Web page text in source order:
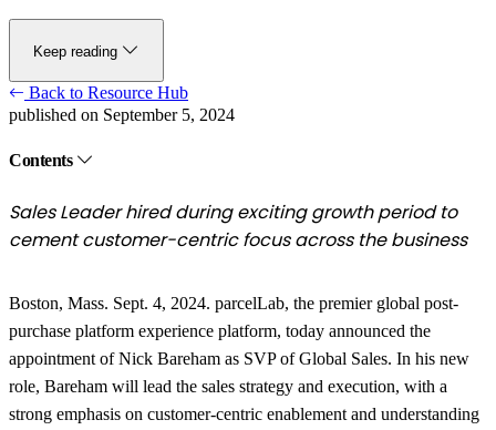
Keep reading
Back to Resource Hub
published on September 5, 2024
Contents
Sales Leader hired during exciting growth period to
cement customer-centric focus across the business
Boston, Mass. Sept. 4, 2024. parcelLab, the premier global post-
purchase platform experience platform, today announced the
appointment of Nick Bareham as SVP of Global Sales. In his new
role, Bareham will lead the sales strategy and execution, with a
strong emphasis on customer-centric enablement and understanding